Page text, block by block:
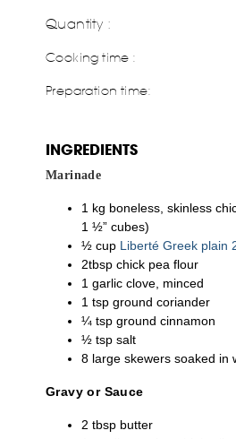
Quantity :
Cooking time :
Preparation time:
INGREDIENTS
Marinade
1 kg boneless, skinless
1 ½” cubes)
½ cup Liberté Greek plain
2tbsp chick pea flour
1 garlic clove, minced
1 tsp ground coriander
¼ tsp ground cinnamon
½ tsp salt
8 large skewers soaked in
Gravy or Sauce
2 tbsp butter